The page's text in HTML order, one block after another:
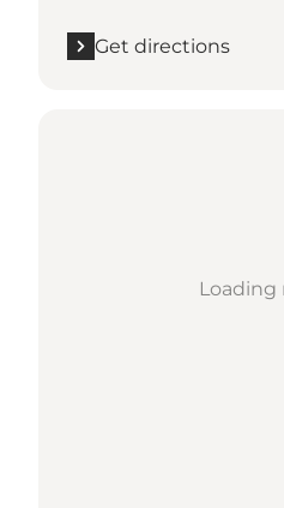
Get directions
Loading